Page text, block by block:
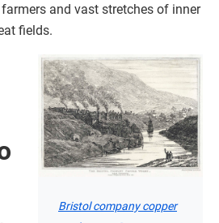
and vast stretches of inner
fields.
Bristol company copper